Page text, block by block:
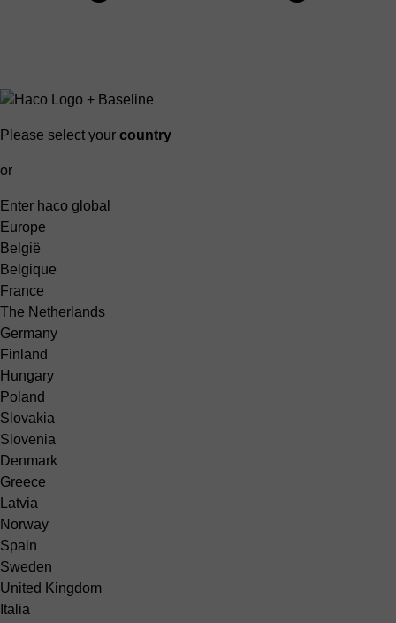
Please select your country
or
Enter haco global
Europe
België
Belgique
France
The Netherlands
Germany
Finland
Hungary
Poland
Slovakia
Slovenia
Denmark
Greece
Latvia
Norway
Spain
Sweden
United Kingdom
Italia